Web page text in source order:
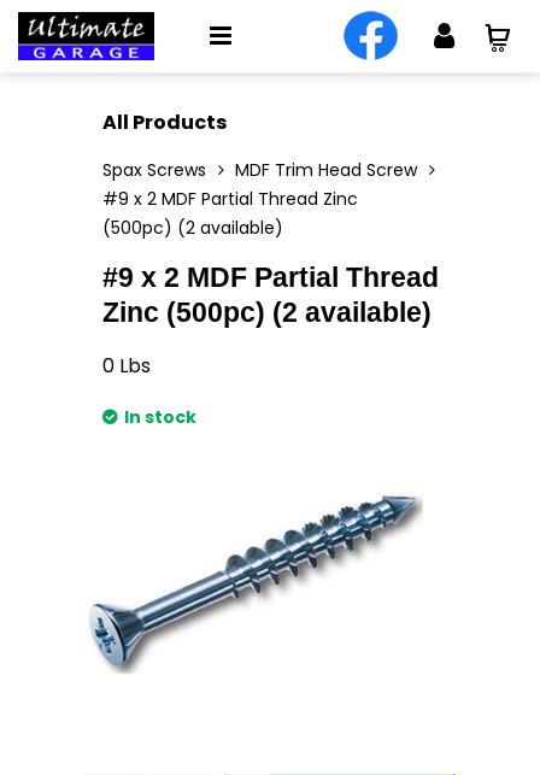
All Products
Spax Screws
MDF Trim Head Screw
#9 x 2 MDF Partial Thread Zinc
(500pc) (2 available)
#9 x 2 MDF Partial Thread
Zinc (500pc) (2 available)
0 Lbs
In stock